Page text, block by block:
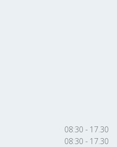
08:30 - 17.30
08:30 - 17.30